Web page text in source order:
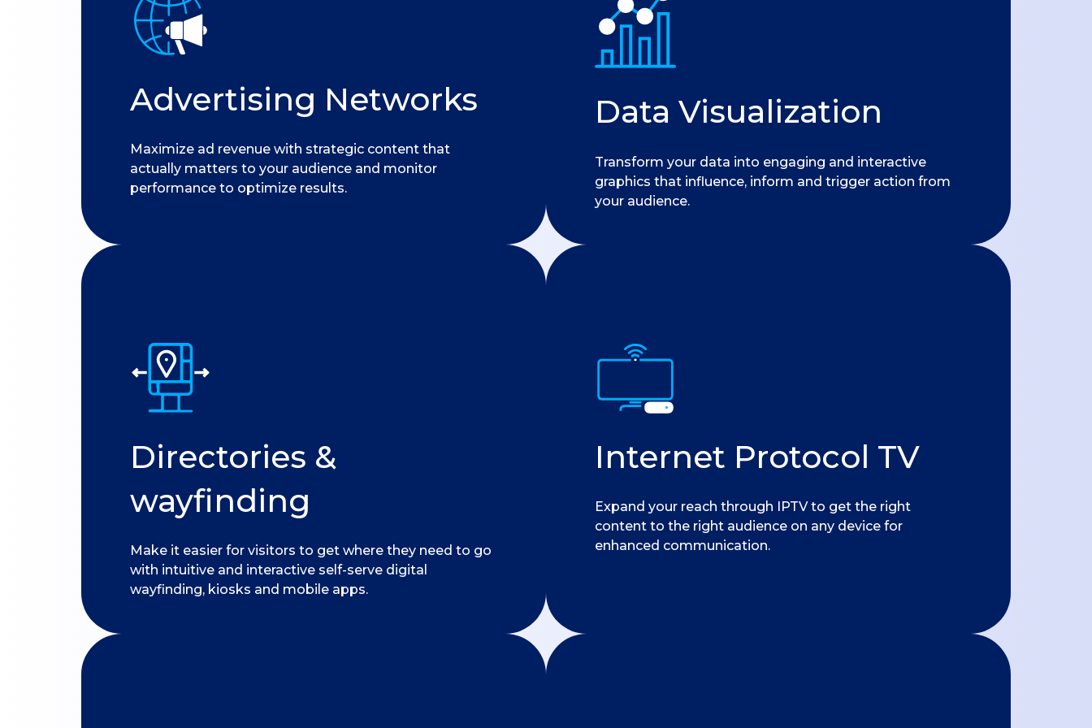
Advertising Networks
Maximize ad revenue with strategic content that
actually matters to your audience and monitor
performance to optimize results.
Data Visualization
Transform your data into engaging and interactive
graphics that influence, inform and trigger action from
your audience.
Directories &
wayfinding
Make it easier for visitors to get where they need to go
with intuitive and interactive self-serve digital
wayfinding, kiosks and mobile apps.
Internet Protocol TV
Expand your reach through IPTV to get the right
content to the right audience on any device for
enhanced communication.